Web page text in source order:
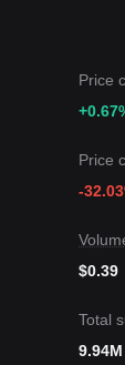
Price
Price
-
$0.39
Total